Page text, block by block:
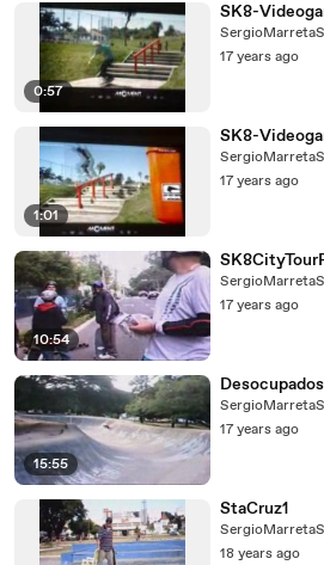
0:57
SK8-
17 years ago
1:01
SK8-
17 years ago
10:54
17 years ago
15:55
Desocupados
17 years ago
StaCruz1
18 years ago